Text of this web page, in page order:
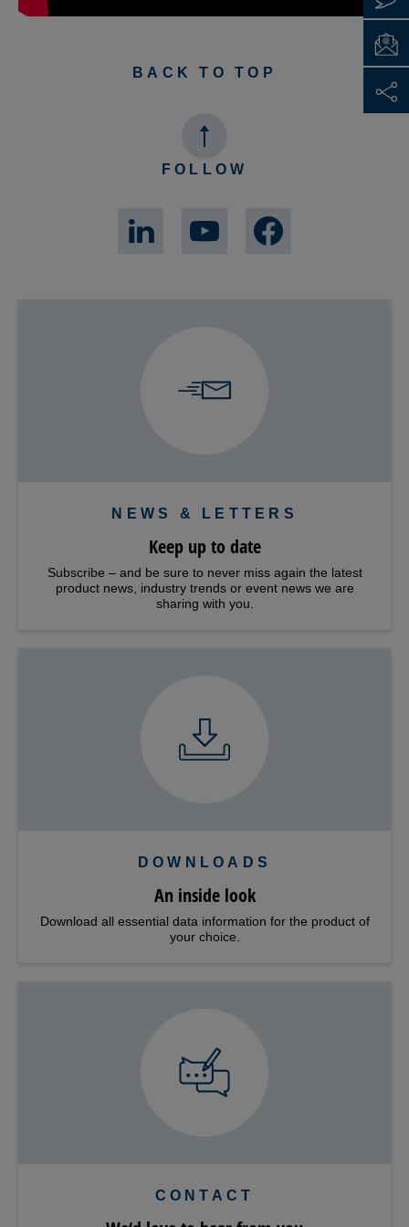
BACK TO TOP
FOLLOW
NEWS & LETTERS
Keep up to date
Subscribe – and be sure to never miss again the latest
product news, industry trends or event news we are
sharing with you.
DOWNLOADS
An inside look
Download all essential data information for the product of
your choice.
CONTACT